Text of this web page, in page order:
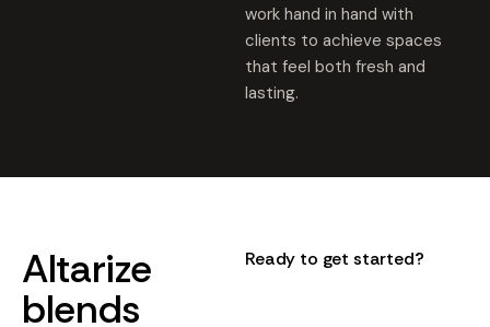
work hand in hand with
clients to achieve spaces
that feel both fresh and
lasting.
Altarize
blends
Ready to get started?